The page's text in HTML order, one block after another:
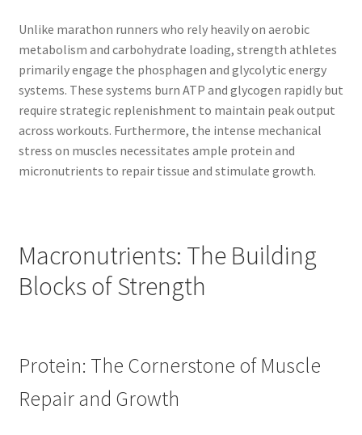
Unlike marathon runners who rely heavily on aerobic
metabolism and carbohydrate loading, strength athletes
primarily engage the phosphagen and glycolytic energy
systems. These systems burn ATP and glycogen rapidly but
require strategic replenishment to maintain peak output
across workouts. Furthermore, the intense mechanical
stress on muscles necessitates ample protein and
micronutrients to repair tissue and stimulate growth.
Macronutrients: The Building
Blocks of Strength
Protein: The Cornerstone of Muscle
Repair and Growth